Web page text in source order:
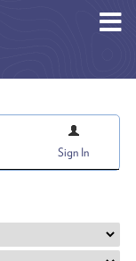
Sign In